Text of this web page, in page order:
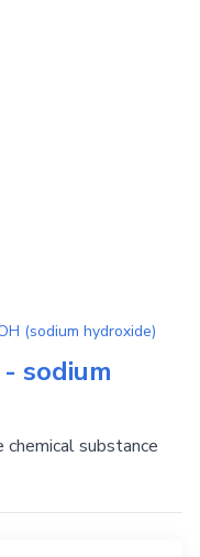
(sodium hydroxide)
sodium
substance